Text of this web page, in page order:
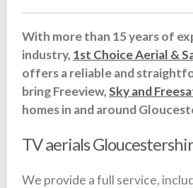
With more than 15 years of
industry, 1st Choice Aerial &
offers a reliable and
bring Freeview,Sky and
homes in and around
TV aerials
We provide a full service,